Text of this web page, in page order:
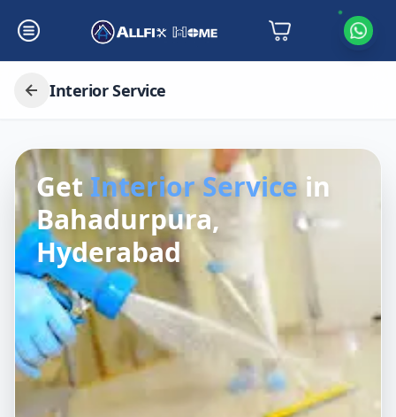
Interior Service
GetInterior Service in
Bahadurpura,
Hyderabad